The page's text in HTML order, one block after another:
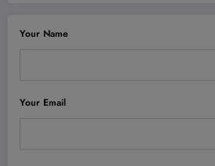
Your Name
Your Email